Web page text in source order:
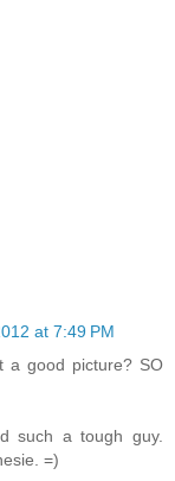
at 7:49 PM
a good picture? SO
such a tough guy.
=)